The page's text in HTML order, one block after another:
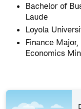
Bachelor of
Laude
Loyola
Finance
Economics